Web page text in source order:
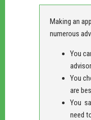
Making an
numerous
You
You
are
You
need